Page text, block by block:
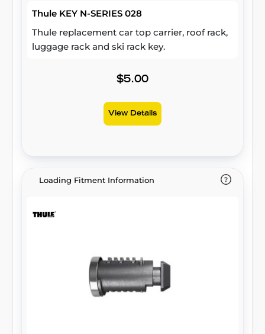
Thule KEY N-SERIES 028
Thule replacement car top carrier, roof rack,
luggage rack and ski rack key.
$5.00
View Details
Loading Fitment Information